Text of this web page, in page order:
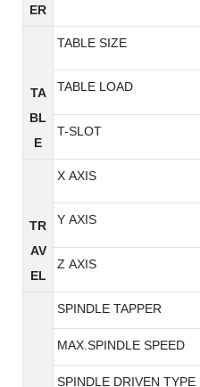
ER
TA
BL
E
TABLE SIZE
TABLE LOAD
T-SLOT
TR
AV
EL
X AXIS
Y AXIS
Z AXIS
SPINDLE TAPPER
MAX.SPINDLE SPEED
SPINDLE DRIVEN TYPE